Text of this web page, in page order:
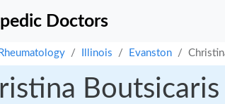
Doctors
Rheumatology Illinois Evanston
Boutsicaris